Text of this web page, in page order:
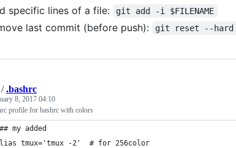
specific lines of a file:
git add -i $FILENAME
last commit (before push): git reset --hard
/.bashrc
8, 2017 04:10
profile for bashrc with colors
my added
tmux='tmux -2'  # for 256color